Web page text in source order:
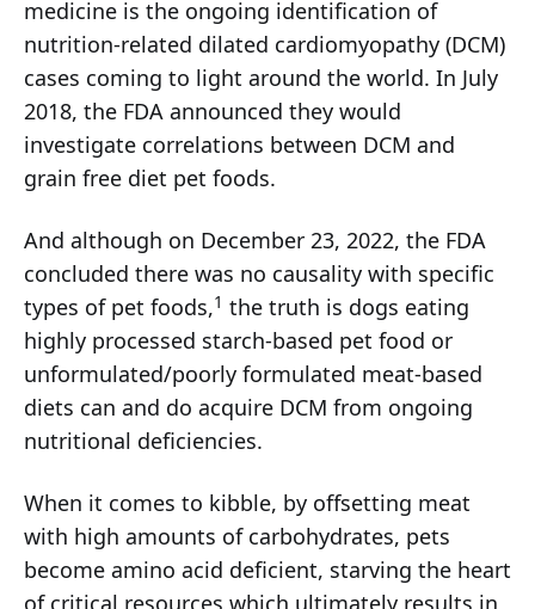
medicine is the ongoing identification of
nutrition-related dilated cardiomyopathy (DCM)
cases coming to light around the world. In July
2018, the FDA announced they would
investigate correlations between DCM and
grain free diet pet foods.
And although on December 23, 2022, the FDA
concluded there was no causality with specific
types of pet foods,1 the truth is dogs eating
highly processed starch-based pet food or
unformulated/poorly formulated meat-based
diets can and do acquire DCM from ongoing
nutritional deficiencies.
When it comes to kibble, by offsetting meat
with high amounts of carbohydrates, pets
become amino acid deficient, starving the heart